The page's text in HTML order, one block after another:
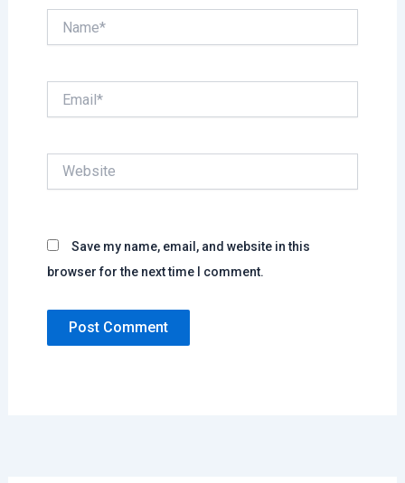
Save my name, email, and website in this
browser for the next time I comment.